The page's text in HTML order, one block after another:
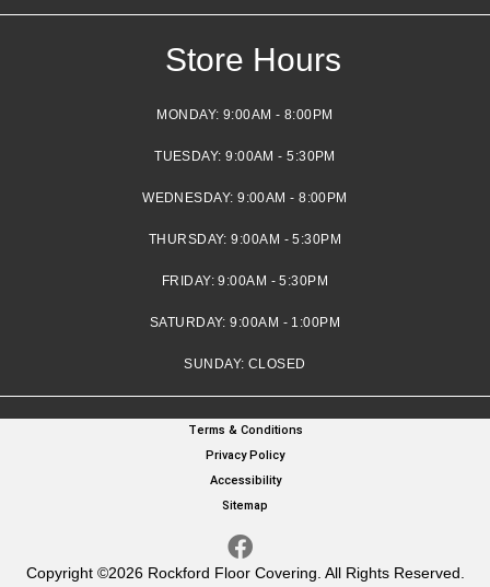
Store Hours
MONDAY: 9:00AM - 8:00PM
TUESDAY:9:00AM - 5:30PM
WEDNESDAY:9:00AM - 8:00PM
THURSDAY:9:00AM - 5:30PM
FRIDAY:9:00AM - 5:30PM
SATURDAY:9:00AM - 1:00PM
SUNDAY: CLOSED
Copyright ©2026 Rockford Floor Covering. All Rights Reserved.
Terms & Conditions
Privacy Policy
Accessibility
Sitemap